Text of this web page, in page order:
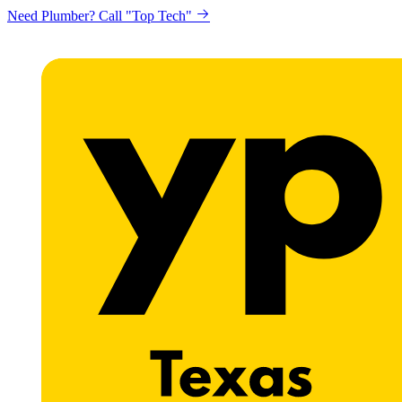
Need Plumber? Call "Top Tech"